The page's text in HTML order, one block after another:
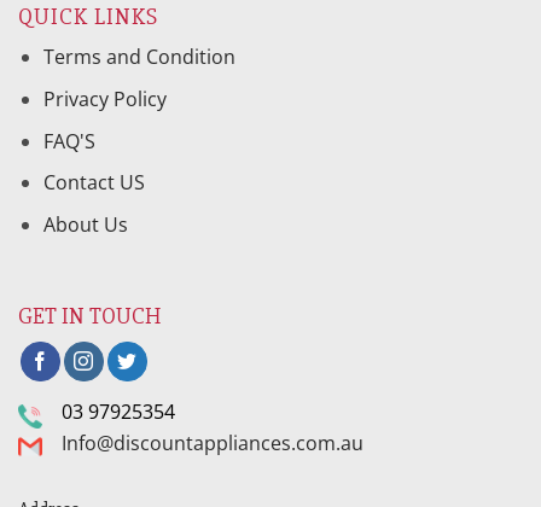
QUICK LINKS
Terms and Condition
Privacy Policy
FAQ'S
Contact US
About Us
GET IN TOUCH
03 97925354
Info@discountappliances.com.au